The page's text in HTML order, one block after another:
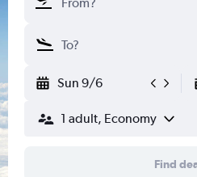
Sun 9/6
1 adult, Economy
Find